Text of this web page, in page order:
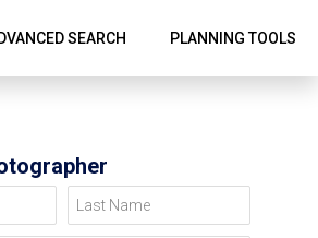
SEARCH PLANNING TOOLS
Last Name